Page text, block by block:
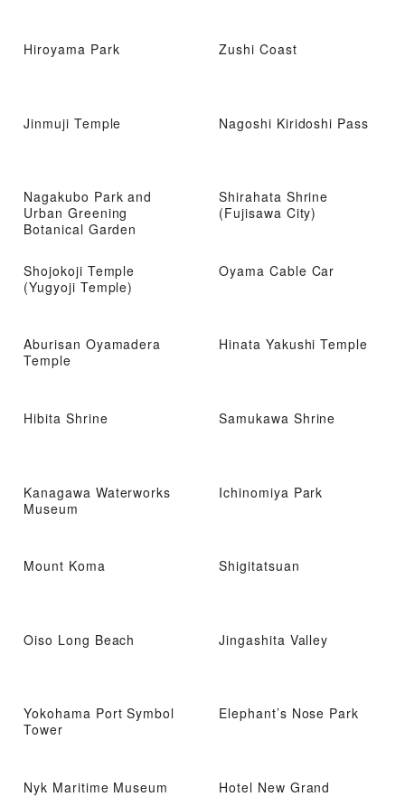
Hiroyama Park Zushi Coast
Jinmuji Temple Nagoshi Kiridoshi Pass
Nagakubo Park and
Urban Greening
Botanical Garden
Shirahata Shrine
(Fujisawa City)
Shojokoji Temple
(Yugyoji Temple)
Oyama Cable Car
Aburisan Oyamadera
Temple
Hinata Yakushi Temple
Hibita Shrine Samukawa Shrine
Kanagawa Waterworks
Museum
Ichinomiya Park
Mount Koma Shigitatsuan
Oiso Long Beach Jingashita Valley
Yokohama Port Symbol
Tower
Elephant’s Nose Park
Nyk Maritime Museum Hotel New Grand